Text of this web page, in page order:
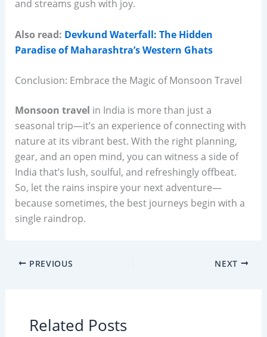
and streams gush with joy.
Also read: Devkund Waterfall: The Hidden
Paradise of Maharashtra’s Western Ghats
Conclusion: Embrace the Magic of Monsoon Travel
Monsoon travel in India is more than just a
seasonal trip—it’s an experience of connecting with
nature at its vibrant best. With the right planning,
gear, and an open mind, you can witness a side of
India that’s lush, soulful, and refreshingly offbeat.
So, let the rains inspire your next adventure—
because sometimes, the best journeys begin with a
single raindrop.
PREVIOUS NEXT
Related Posts